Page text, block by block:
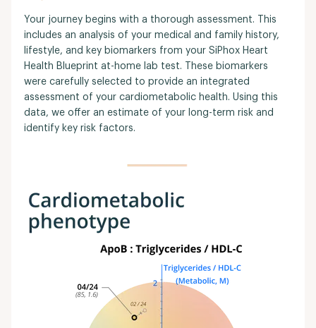
Your journey begins with a thorough assessment. This
includes an analysis of your medical and family history,
lifestyle, and key biomarkers from your SiPhox Heart
Health Blueprint at-home lab test. These biomarkers
were carefully selected to provide an integrated
assessment of your cardiometabolic health. Using this
data, we offer an estimate of your long-term risk and
identify key risk factors.